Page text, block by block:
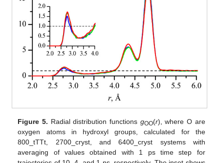
Figure 5. Radial distribution functions gOO(r), where O are
oxygen atoms in hydroxyl groups, calculated for the
800_tTTt, 2700_cryst, and 6400_cryst systems with
averaging of values obtained with 1 ps time step for